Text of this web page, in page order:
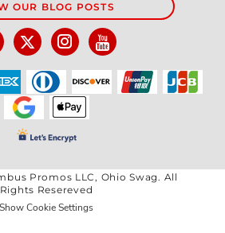
OUR BLOG POSTS
Promos LLC, Ohio Swag. All
Rights Resereved
Show Cookie Settings